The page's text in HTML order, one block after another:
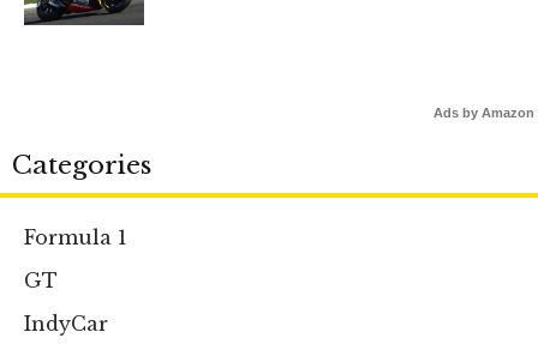
Ads by Amazon
Categories
Formula 1
GT
IndyCar